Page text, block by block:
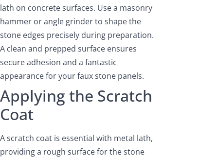
lath on concrete surfaces. Use a masonry
hammer or angle grinder to shape the
stone edges precisely during preparation.
A clean and prepped surface ensures
secure adhesion and a fantastic
appearance for your faux stone panels.
Applying the Scratch
Coat
A scratch coat is essential with metal lath,
providing a rough surface for the stone